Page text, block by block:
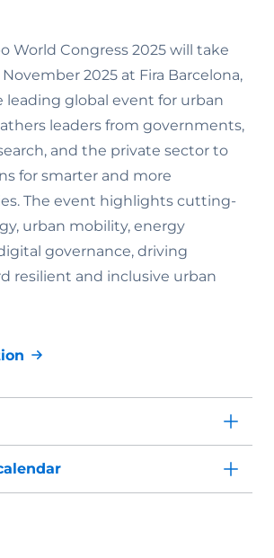
World Congress 2025 will take
2025 at Fira Barcelona,
leading global event for urban
leaders from governments,
and the private sector to
for smarter and more
The event highlights cutting-
urban mobility, energy
governance, driving
resilient and inclusive urban